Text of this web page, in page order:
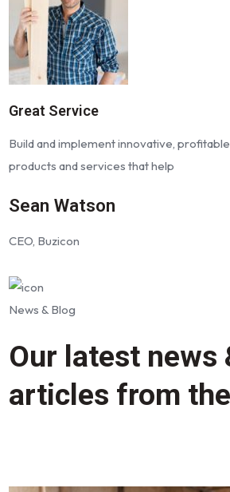
Great Service
Build and implement innovative,
products and services that help
Sean Watson
CEO, Buzicon
News & Blog
Our latest news
articles from